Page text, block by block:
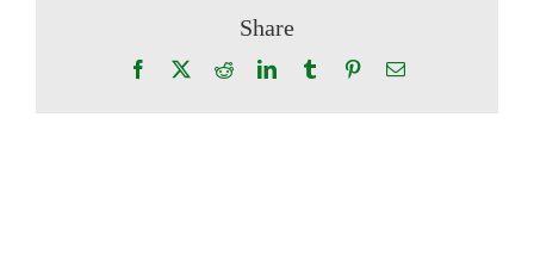
Share
Facebook RedditLinkedInTumblr PinterestEmail